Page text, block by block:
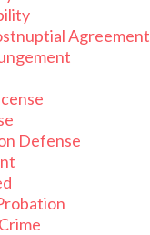
Agreement
Defense